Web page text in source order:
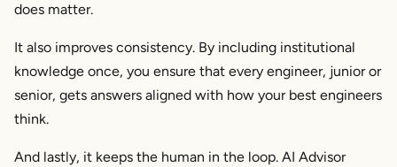
does matter.
It also improves consistency. By including institutional
knowledge once, you ensure that every engineer, junior or
senior, gets answers aligned with how your best engineers
think.
And lastly, it keeps the human in the loop. AI Advisor